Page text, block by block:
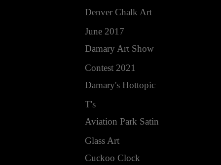
Denver Chalk Art
June 2017
Damary Art Show
Contest 2021
Damary's Hottopic
T's
Aviation Park Satin
Glass Art
Cuckoo Clock